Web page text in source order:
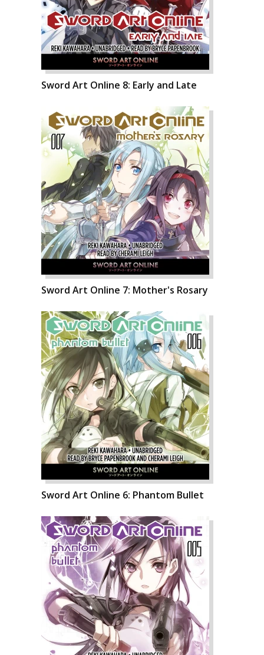
Sword Art Online 8: Early and Late
Sword Art Online 7: Mother's Rosary
Sword Art Online 6: Phantom Bullet